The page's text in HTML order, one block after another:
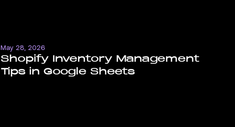
May 28, 2026
Shopify Inventory Management
Tips in Google Sheets